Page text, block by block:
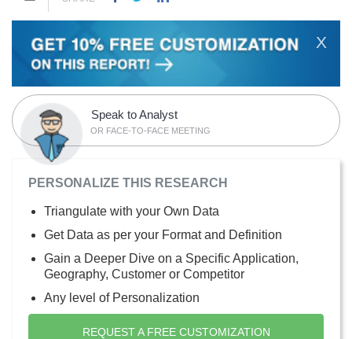
X
Speak to Analyst
OR FACE-TO-FACE MEETING
PERSONALIZE THIS RESEARCH
Triangulate with your Own Data
Get Data as per your Format and Definition
Gain a Deeper Dive on a Specific Application,
Geography, Customer or Competitor
Any level of Personalization
REQUEST A FREE CUSTOMIZATION